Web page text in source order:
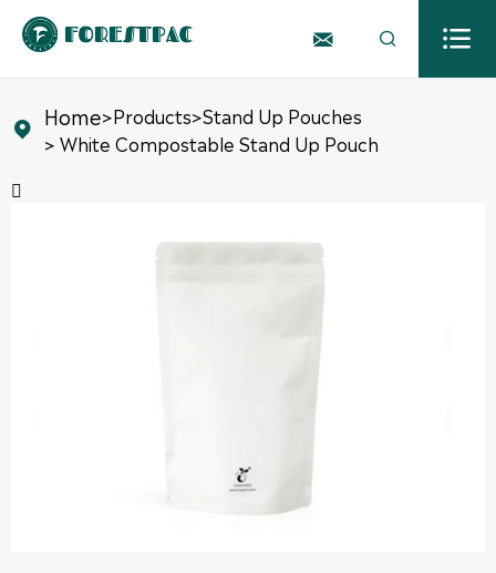
  
 Home>Products>Stand Up Pouches
> White Compostable Stand Up Pouch
